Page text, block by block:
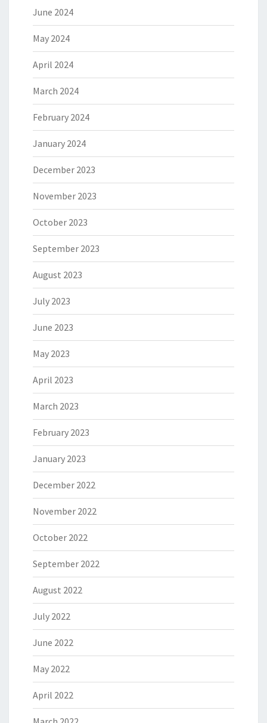
June 2024
May 2024
April 2024
March 2024
February 2024
January 2024
December 2023
November 2023
October 2023
September 2023
August 2023
July 2023
June 2023
May 2023
April 2023
March 2023
February 2023
January 2023
December 2022
November 2022
October 2022
September 2022
August 2022
July 2022
June 2022
May 2022
April 2022